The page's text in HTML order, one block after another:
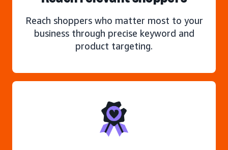
Reach shoppers who matter most to your
business through precise keyword and
product targeting.